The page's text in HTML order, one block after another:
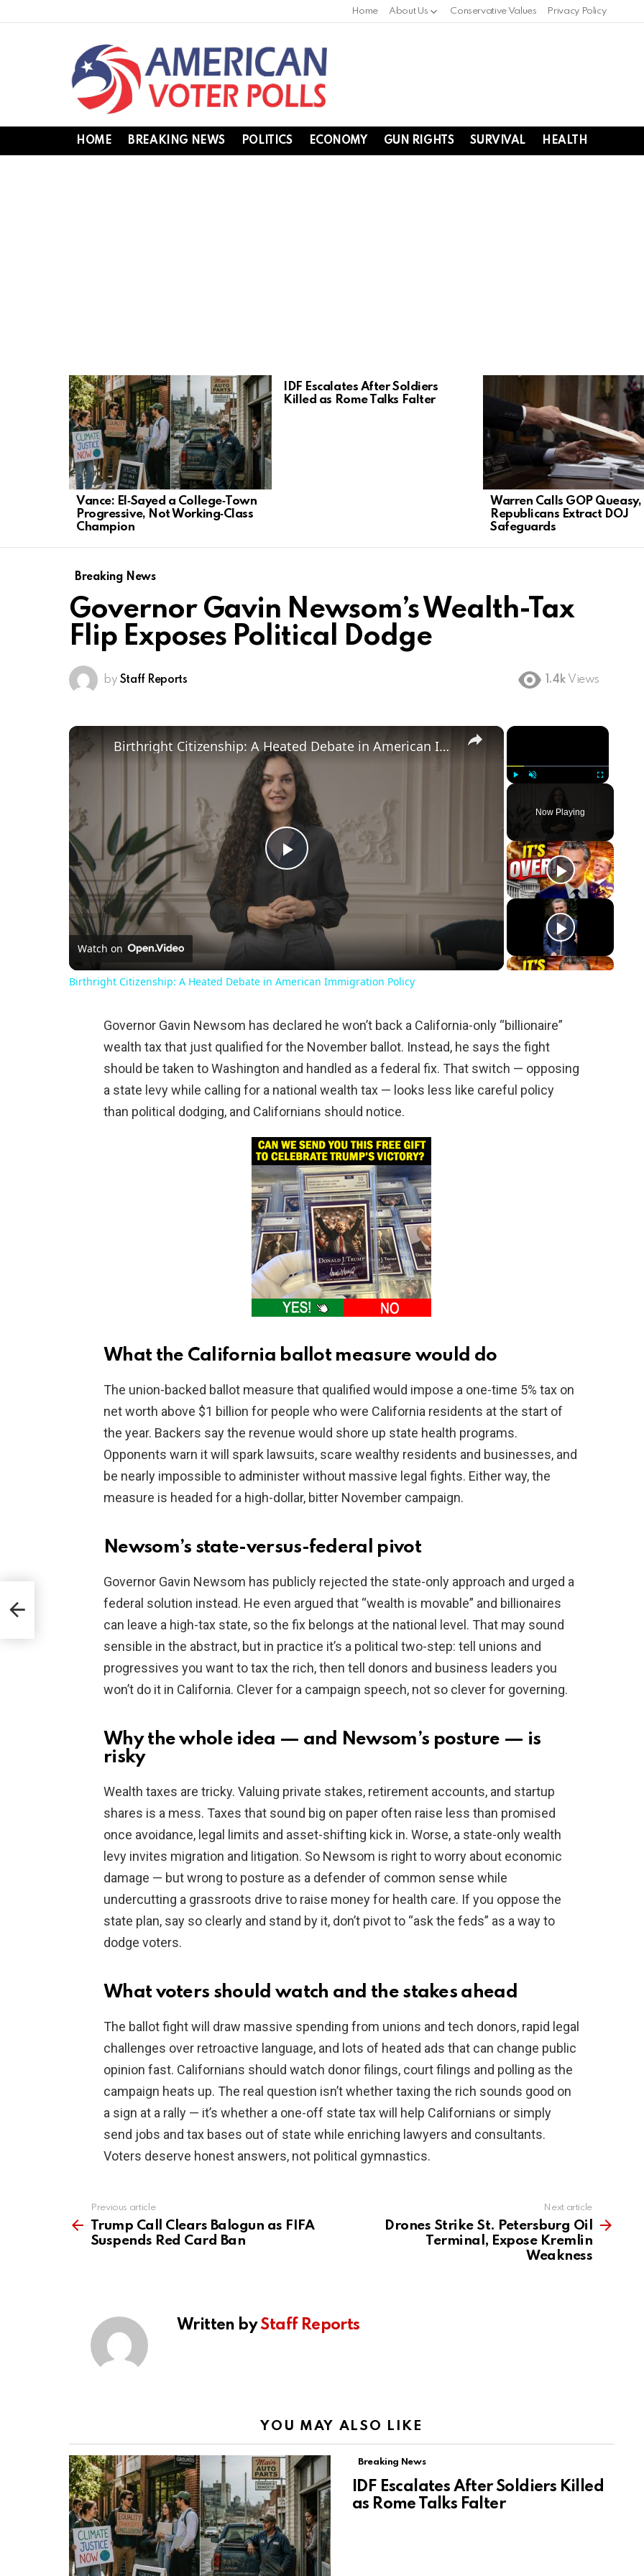
Home About Us Conservative Values Privacy Policy
HOME BREAKING NEWS POLITICS ECONOMY GUN RIGHTS SURVIVAL HEALTH
LATEST
STORIES
Vance: El‑Sayed a College‑Town
Progressive, Not Working‑Class
Champion
IDF Escalates After Soldiers
Killed as Rome Talks Falter
Warren Calls GOP Queasy,
Republicans Extract DOJ
Safeguards
Breaking News
Governor Gavin Newsom’s Wealth-Tax
Flip Exposes Political Dodge
by Staff Reports 1.4k Views
×
Unmute Fullscreen
Now Playing
×
Play
Video
Birthright Citizenship: A Heated Debate in American Immigration Policy
Watch on
Birthright Citizenship: A Heated Debate in American Immigration Policy
Governor Gavin Newsom has declared he won’t back a California-only “billionaire”
wealth tax that just qualified for the November ballot. Instead, he says the fight
should be taken to Washington and handled as a federal fix. That switch — opposing
a state levy while calling for a national wealth tax — looks less like careful policy
than political dodging, and Californians should notice.
What the California ballot measure would do
The union-backed ballot measure that qualified would impose a one-time 5% tax on
net worth above $1 billion for people who were California residents at the start of
the year. Backers say the revenue would shore up state health programs.
Opponents warn it will spark lawsuits, scare wealthy residents and businesses, and
be nearly impossible to administer without massive legal fights. Either way, the
measure is headed for a high-dollar, bitter November campaign.
Newsom’s state-versus-federal pivot
Governor Gavin Newsom has publicly rejected the state-only approach and urged a
federal solution instead. He even argued that “wealth is movable” and billionaires
can leave a high-tax state, so the fix belongs at the national level. That may sound
sensible in the abstract, but in practice it’s a political two-step: tell unions and
progressives you want to tax the rich, then tell donors and business leaders you
won’t do it in California. Clever for a campaign speech, not so clever for governing.
Why the whole idea — and Newsom’s posture — is
risky
Wealth taxes are tricky. Valuing private stakes, retirement accounts, and startup
shares is a mess. Taxes that sound big on paper often raise less than promised
once avoidance, legal limits and asset-shifting kick in. Worse, a state-only wealth
levy invites migration and litigation. So Newsom is right to worry about economic
damage — but wrong to posture as a defender of common sense while
undercutting a grassroots drive to raise money for health care. If you oppose the
state plan, say so clearly and stand by it, don’t pivot to “ask the feds” as a way to
dodge voters.
What voters should watch and the stakes ahead
The ballot fight will draw massive spending from unions and tech donors, rapid legal
challenges over retroactive language, and lots of heated ads that can change public
opinion fast. Californians should watch donor filings, court filings and polling as the
campaign heats up. The real question isn’t whether taxing the rich sounds good on
a sign at a rally — it’s whether a one-off state tax will help Californians or simply
send jobs and tax bases out of state while enriching lawyers and consultants.
Voters deserve honest answers, not political gymnastics.
more
Previous article
Trump Call Clears Balogun as FIFA
Suspends Red Card Ban
Next article
Drones Strike St. Petersburg Oil
Terminal, Expose Kremlin
Weakness
Written byStaff Reports
YOU MAY ALSO LIKE
Breaking News
IDF Escalates After Soldiers Killed
as Rome Talks Falter